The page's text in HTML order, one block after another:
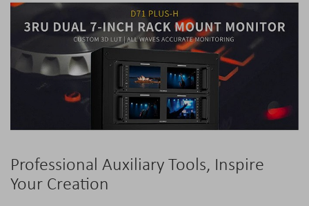
Professional Auxiliary Tools, Inspire
Your Creation